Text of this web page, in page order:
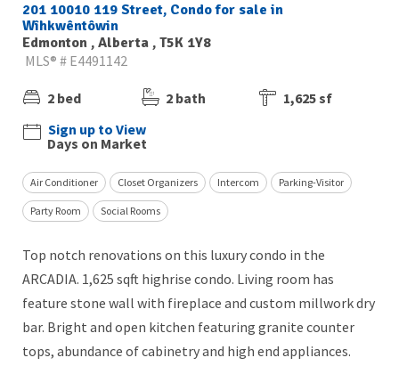
201 10010 119 Street, Condo for sale in
Wîhkwêntôwin
Edmonton , Alberta , T5K 1Y8
MLS® # E4491142
2 bed 2 bath
1,625 sf
Sign up to View
Days on Market
Air Conditioner Closet Organizers Intercom Parking-Visitor
Party Room Social Rooms
Top notch renovations on this luxury condo in the
ARCADIA. 1,625 sqft highrise condo. Living room has
feature stone wall with fireplace and custom millwork dry
bar. Bright and open kitchen featuring granite counter
tops, abundance of cabinetry and high end appliances.